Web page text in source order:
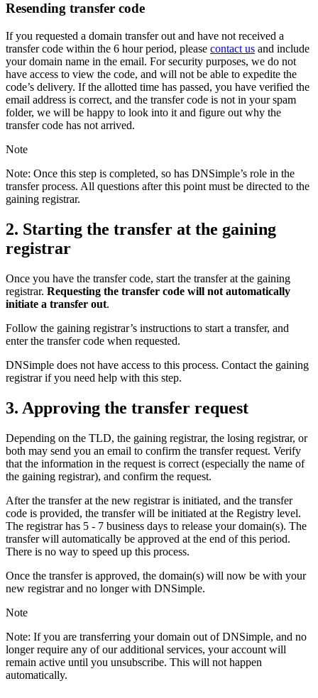
Resending transfer code
If you requested a domain transfer out and have not received a
transfer code within the 6 hour period, please contact us and include
your domain name in the email. For security purposes, we do not
have access to view the code, and will not be able to expedite the
code’s delivery. If the allotted time has passed, you have verified the
email address is correct, and the transfer code is not in your spam
folder, we will be happy to look into it and figure out why the
transfer code has not arrived.
Note
Note: Once this step is completed, so has DNSimple’s role in the
transfer process. All questions after this point must be directed to the
gaining registrar.
2. Starting the transfer at the gaining
registrar
Once you have the transfer code, start the transfer at the gaining
registrar. Requesting the transfer code will not automatically
initiate a transfer out.
Follow the gaining registrar’s instructions to start a transfer, and
enter the transfer code when requested.
DNSimple does not have access to this process. Contact the gaining
registrar if you need help with this step.
3. Approving the transfer request
Depending on the TLD, the gaining registrar, the losing registrar, or
both may send you an email to confirm the transfer request. Verify
that the information in the request is correct (especially the name of
the gaining registrar), and confirm the request.
After the transfer at the new registrar is initiated, and the transfer
code is provided, the transfer will be initiated at the Registry level.
The registrar has 5 - 7 business days to release your domain(s). The
transfer will automatically be approved at the end of this period.
There is no way to speed up this process.
Once the transfer is approved, the domain(s) will now be with your
new registrar and no longer with DNSimple.
Note
Note: If you are transferring your domain out of DNSimple, and no
longer require any of our additional services, your account will
remain active until you unsubscribe. This will not happen
automatically.